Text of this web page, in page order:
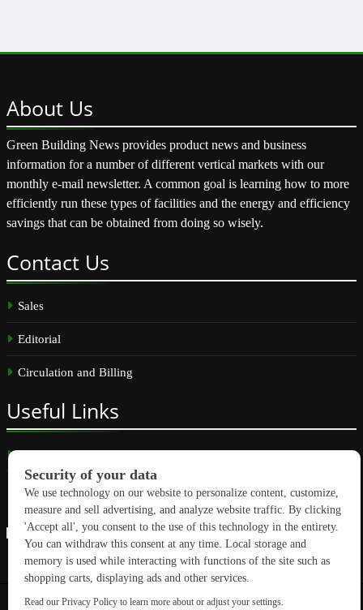
About Us
Green Building News provides product news and business
information for a number of different vertical markets with our
monthly e-mail newsletter. A common goal is learning how to more
efficiently run these types of facilities and the energy and efficiency
savings that can be obtained from doing so wisely.
Contact Us
Sales
Editorial
Circulation and Billing
Useful Links
Subscribe
Linkedin